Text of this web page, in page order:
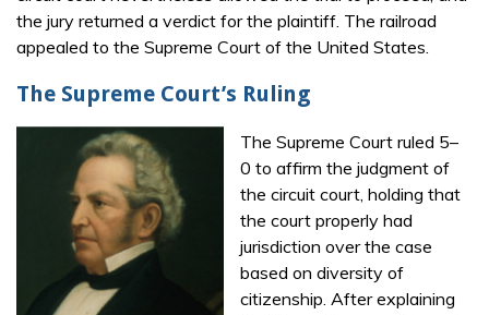
the jury returned a verdict for the plaintiff. The railroad
appealed to the Supreme Court of the United States.
The Supreme Court’s Ruling
The Supreme Court ruled 5–
0 to affirm the judgment of
the circuit court, holding that
the court properly had
jurisdiction over the case
based on diversity of
citizenship. After explaining